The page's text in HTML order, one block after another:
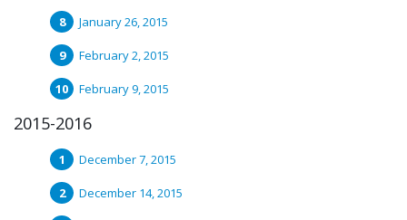
January 26, 2015
February 2, 2015
February 9, 2015
2015-2016
December 7, 2015
December 14, 2015